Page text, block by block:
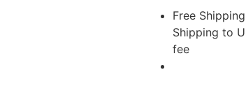
Free
Shipping to
fee